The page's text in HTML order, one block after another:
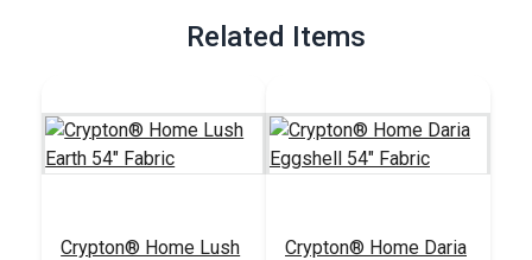
Related Items
Crypton® Home Lush
Crypton® Home Daria